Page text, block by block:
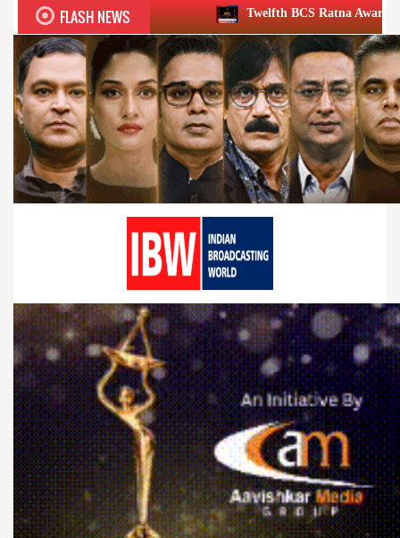
FLASH NEWS Twelfth BCS Ratna Award boasts stellar